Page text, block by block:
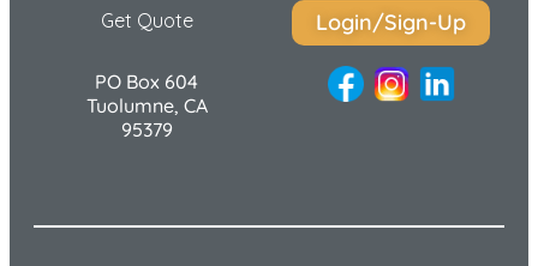
Get Quote
PO Box 604
Tuolumne, CA
95379
Login/Sign-Up